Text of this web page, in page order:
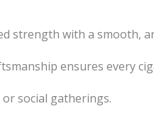
strength with a smooth,
ensures every
social gatherings.